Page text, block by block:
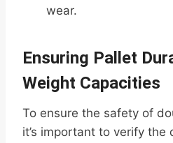
wear.
Ensuring Pallet
Weight Capacities
To ensure the safety of
it’s important to verify